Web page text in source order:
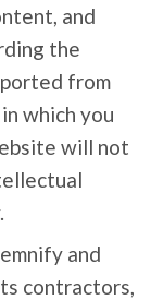
and
the
from
which you
will not
and
contractors,